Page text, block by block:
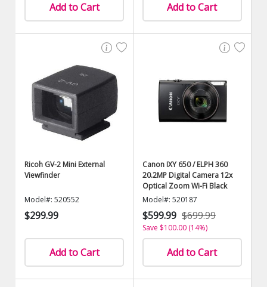
Add to Cart Add to Cart
Ricoh GV-2 Mini External
Viewfinder
Model#: 520552
$299.99
Add to Cart
Canon IXY 650 / ELPH 360
20.2MP Digital Camera 12x
Optical Zoom Wi-Fi Black
Model#: 520187
$599.99 $699.99
Save $100.00 (14%)
Add to Cart